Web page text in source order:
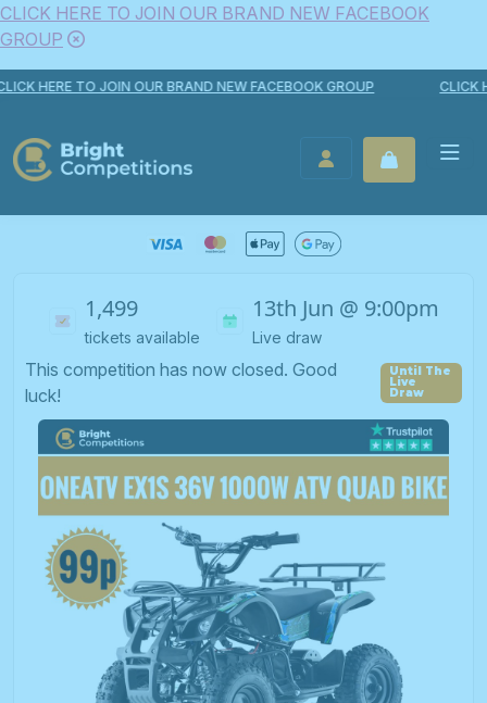
CLICK HERE TO JOIN OUR BRAND NEW FACEBOOK
GROUP
Skip to content
HERE TO JOIN OUR BRAND NEW FACEBOOK GROUP CLICK
Bright Competitions
LOGIN / REGISTER
1,499
tickets available
13th Jun @ 9:00pm
Live draw
This competition has now closed. Good
luck!